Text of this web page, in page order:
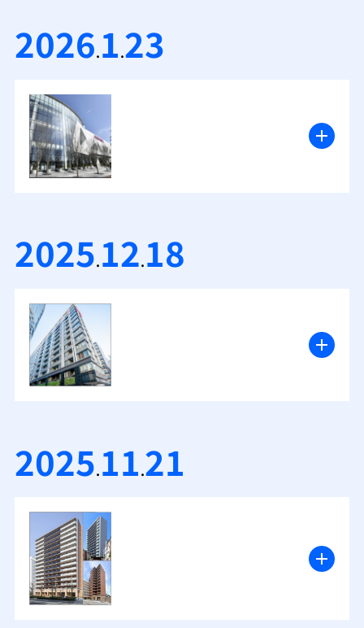
2026.1.23
2025.12.18
2025.11.21